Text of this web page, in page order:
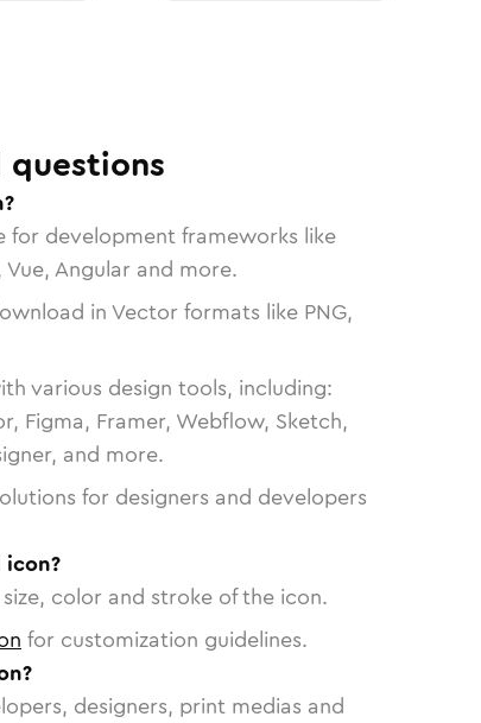
questions
for development frameworks like
Angular and more.
in Vector formats like PNG,
various design tools, including:
Figma, Framer, Webflow, Sketch,
and more.
for designers and developers
icon?
color and stroke of the icon.
for customization guidelines.
designers, print medias and